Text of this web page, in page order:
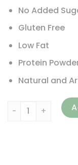
No Added
Gluten Free
Low Fat
Protein
Natural and
EVLution